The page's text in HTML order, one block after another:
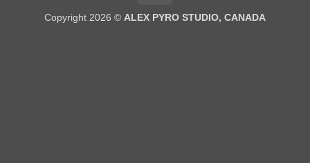
Copyright 2026 © ALEX PYRO STUDIO, CANADA